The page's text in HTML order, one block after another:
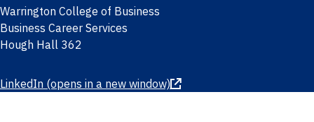
Warrington College of Business
Business Career Services
Hough Hall 362
LinkedIn (opens in a new window)